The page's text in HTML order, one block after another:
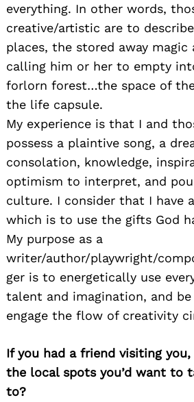
everything. In other words,
creative/artistic are to
places, the stored away magic
calling him or her to empty
forlorn forest…the space of
the life capsule.
My experience is that I and
possess a plaintive song, a
consolation, knowledge,
optimism to interpret, and
culture. I consider that I have
which is to use the gifts God
My purpose as a
writer/author/playwright/
ger is to energetically use
talent and imagination, and
engage the flow of creativity
If you had a friend visiting
the local spots you’d want to
to?